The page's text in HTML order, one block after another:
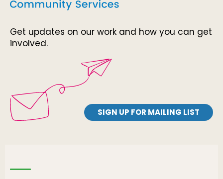
Get updates on our work and how you can get
involved.
SIGN UP FOR MAILING LIST